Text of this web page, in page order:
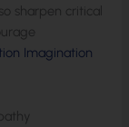
sharpen critical
Imagination